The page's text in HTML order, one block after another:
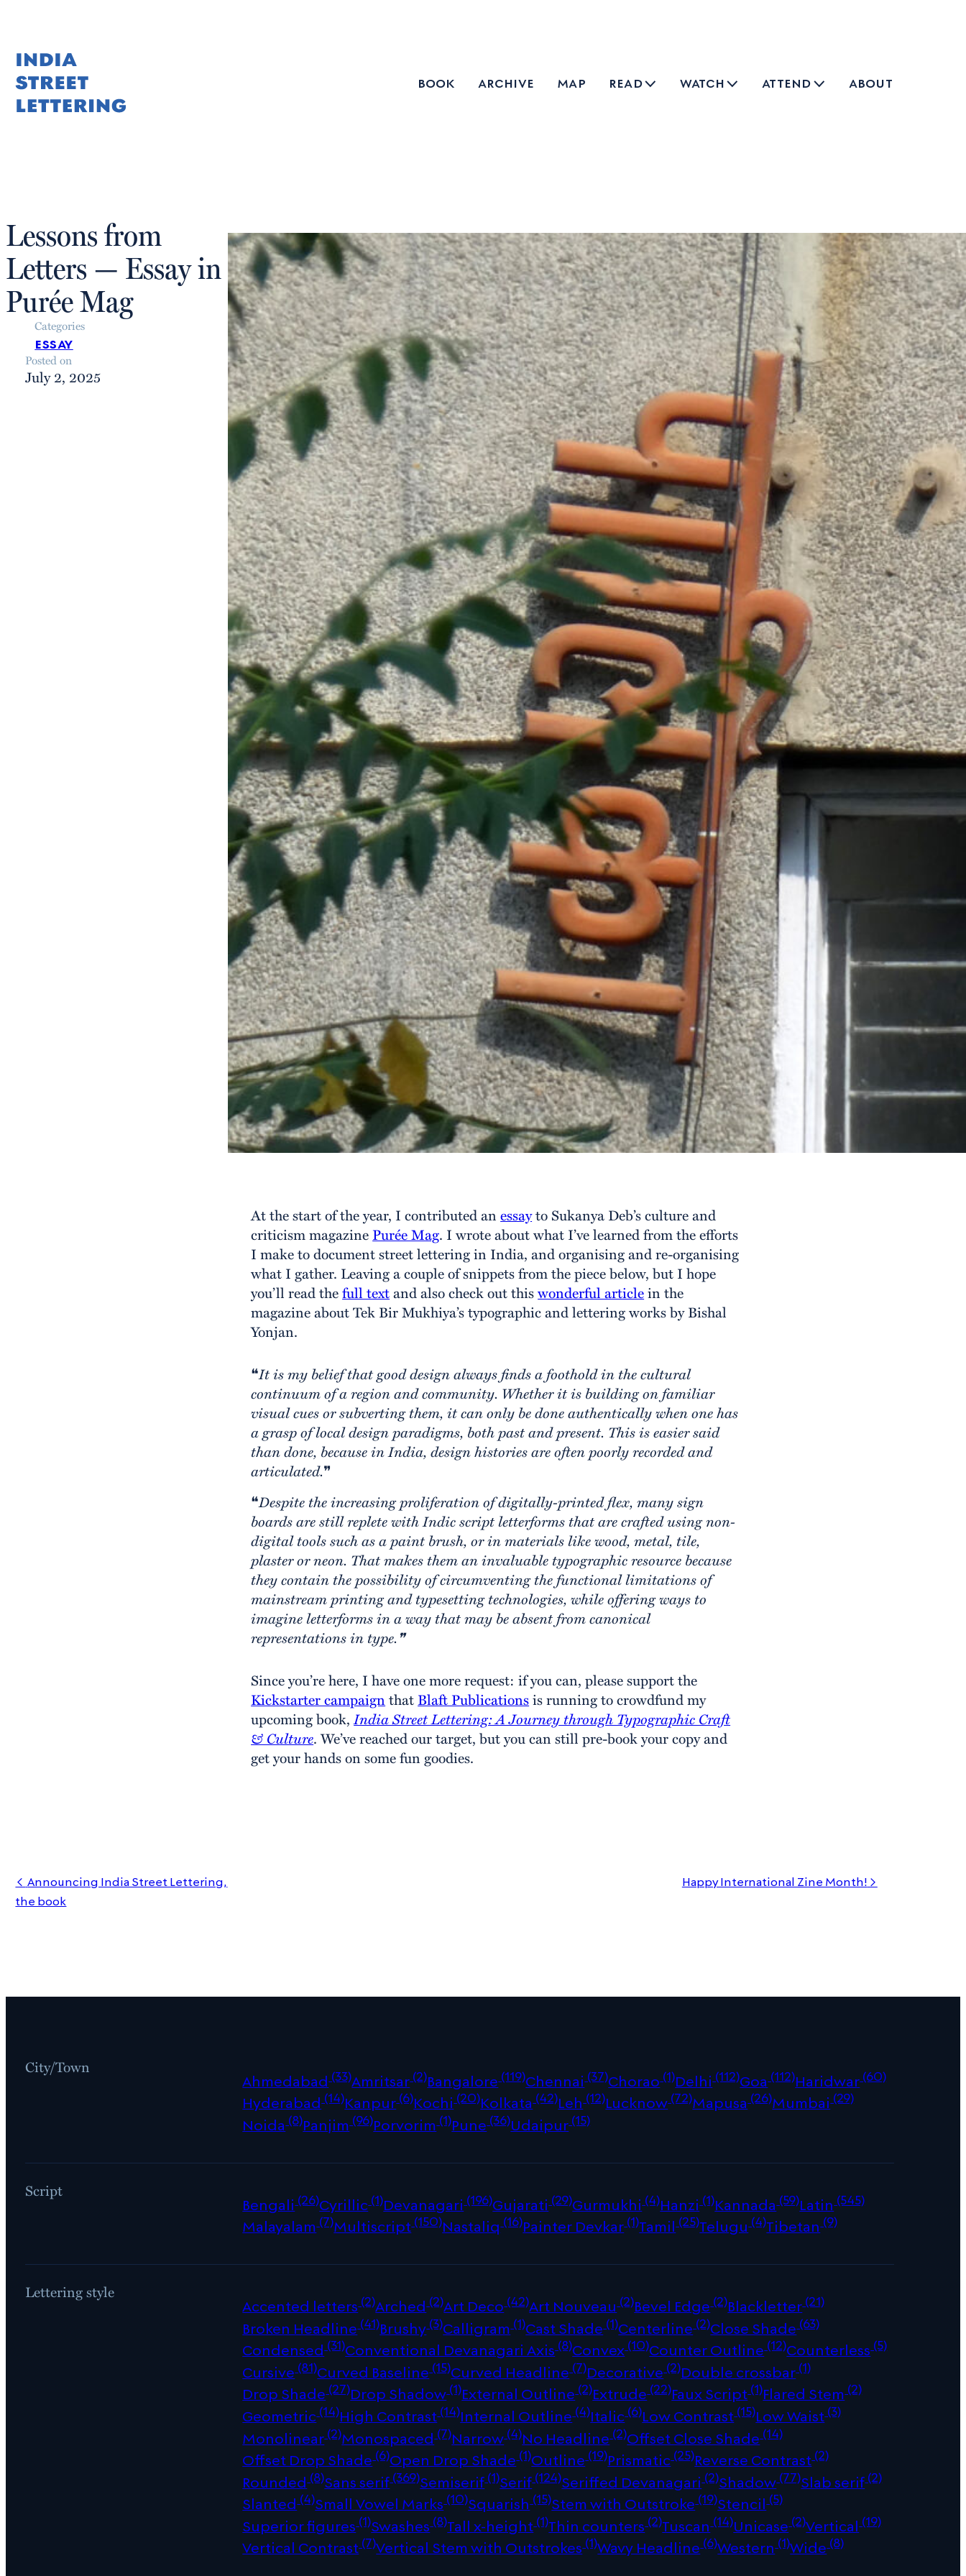
content
book archive map read watch attend about
Lessons from
Letters — Essay in
Purée Mag
Categories
essay
Posted on
July 2, 2025
At the start of the year, I contributed anessayto Sukanya Deb’s culture and
criticism magazine Purée Mag. I wrote about what I’ve learned from the efforts
I make to document street lettering in India, and organising and re-organising
what I gather. Leaving a couple of snippets from the piece below, but I hope
you’ll read thefull textand also check out thiswonderful articlein the
magazine about Tek Bir Mukhiya’s typographic and lettering works by Bishal
Yonjan.
❝It is my belief that good design always finds a foothold in the cultural
continuum of a region and community. Whether it is building on familiar
visual cues or subverting them, it can only be done authentically when one has
a grasp of local design paradigms, both past and present. This is easier said
than done, because in India, design histories are often poorly recorded and
articulated.❞
❝Despite the increasing proliferation of digitally-printed flex, many sign
boards are still replete with Indic script letterforms that are crafted using non-
digital tools such as a paint brush, or in materials like wood, metal, tile,
plaster or neon. That makes them an invaluable typographic resource because
they contain the possibility of circumventing the functional limitations of
mainstream printing and typesetting technologies, while offering ways to
imagine letterforms in a way that may be absent from canonical
representations in type.❞
Since you’re here, I have one more request: if you can, please support the
Kickstarter campaign that Blaft Publicationsis running to crowdfund my
upcoming book,India Street Lettering: A Journey through Typographic Craft
& Culture. We’ve reached our target, but you can still pre-book your copy and
get your hands on some fun goodies.
Announcing India Street Lettering,
the book
Happy International Zine Month!
City/Town
Ahmedabad(33)Amritsar(2)Bangalore(119)Chennai(37)Chorao(1)Delhi(112)Goa(112)Haridwar(60)
Hyderabad(14)Kanpur(6)Kochi(20)Kolkata(42)Leh(12)Lucknow(72)Mapusa(26)Mumbai(29)
Noida(8)Panjim(96)Porvorim(1)Pune(36)Udaipur(15)
Script
Bengali(26)Cyrillic(1)Devanagari(196)Gujarati(29)Gurmukhi(4)Hanzi(1)Kannada(59)Latin(545)
Malayalam(7)Multiscript(150)Nastaliq(16)Painter Devkar(1)Tamil(25)Telugu(4)Tibetan(9)
Lettering style
Accented letters(2)Arched(2)Art Deco(42)Art Nouveau(2)Bevel Edge(2)Blackletter(21)
Broken Headline(41)Brushy(3)Calligram(1)Cast Shade(1)Centerline(2)Close Shade(63)
Condensed(31)Conventional Devanagari Axis(8)Convex(10)Counter Outline(12)Counterless(5)
Cursive(81)Curved Baseline(15)Curved Headline(7)Decorative(2)Double crossbar(1)
Drop Shade(27)Drop Shadow(1)External Outline(2)Extrude(22)Faux Script(1)Flared Stem(2)
Geometric(14)High Contrast(14)Internal Outline(4)Italic(6)Low Contrast(15)Low Waist(3)
Monolinear(2)Monospaced(7)Narrow(4)No Headline(2)Offset Close Shade(14)
Offset Drop Shade(6)Open Drop Shade(1)Outline(19)Prismatic(25)Reverse Contrast(2)
Rounded(8)Sans serif(369)Semiserif(1)Serif(124)Seriffed Devanagari(2)Shadow(77)Slab serif(2)
Slanted(4)Small Vowel Marks(10)Squarish(15)Stem with Outstroke(19)Stencil(5)
Superior figures(1)Swashes(8)Tall x-height(1)Thin counters(2)Tuscan(14)Unicase(2)Vertical(19)
Vertical Contrast(7)Vertical Stem with Outstrokes(1)Wavy Headline(6)Western(1)Wide(8)